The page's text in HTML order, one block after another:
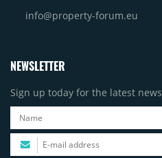
info@property-forum.eu
NEWSLETTER
Sign up today for the latest news